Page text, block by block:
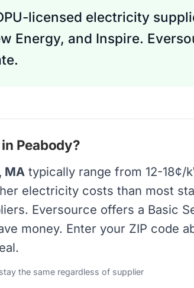
licensed electricity
Energy, and Inspire.
Peabody?
MA typically range from 12-18¢/
electricity costs than most
Eversource offers a Basic
money. Enter your ZIP code
the same regardless of supplier